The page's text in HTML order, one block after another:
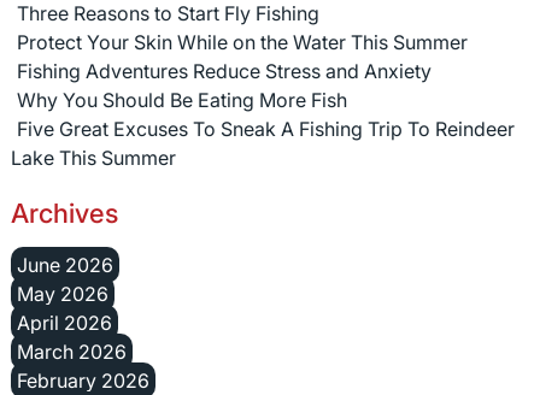
Three Reasons to Start Fly Fishing
Protect Your Skin While on the Water This Summer
Fishing Adventures Reduce Stress and Anxiety
Why You Should Be Eating More Fish
Five Great Excuses To Sneak A Fishing Trip To Reindeer
Lake This Summer
Archives
June 2026
May 2026
April 2026
March 2026
February 2026